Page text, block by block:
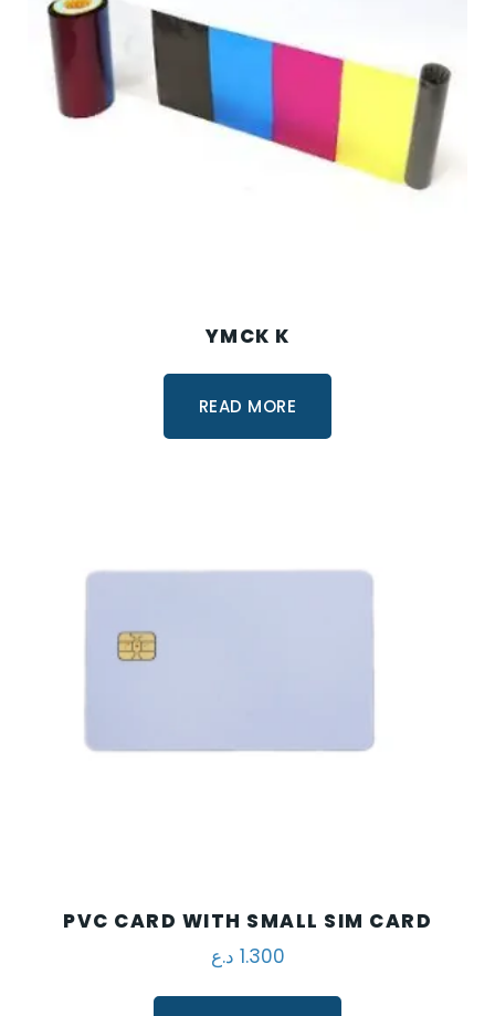
YMCK K
READ MORE
PVC CARD WITH SMALL SIM CARD
1.300 د.ع